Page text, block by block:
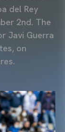
del Rey
2nd. The
Javi Guerra
on